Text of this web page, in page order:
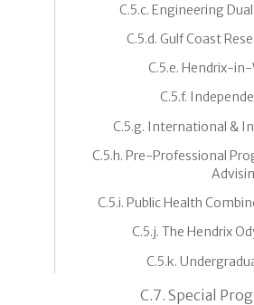
C.5.c. Engineering
C.5.d. Gulf Coast
C.5.e. Hendrix-
C.5.f.
C.5.g. International &
C.5.h. Pre-Professional
C.5.i. Public Health
C.5.j. The Hendrix
C.5.k.
C.7. Special